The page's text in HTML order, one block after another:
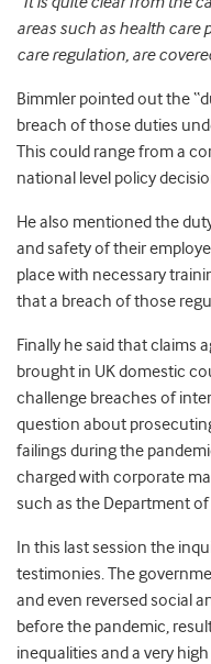
areas such as health care
care regulation, are
Bimmler pointed out the
breach of those duties
This could range from a
national level policy
He also mentioned the
and safety of their
place with necessary
that a breach of those
Finally he said that claims
brought in UK domestic
challenge breaches of
question about
failings during the
charged with corporate
such as the Department of
In this last session the
testimonies. The
and even reversed social
before the pandemic,
inequalities and a very